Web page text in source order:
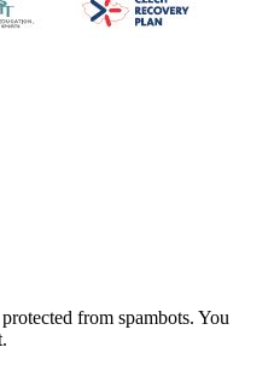
from spambots. You